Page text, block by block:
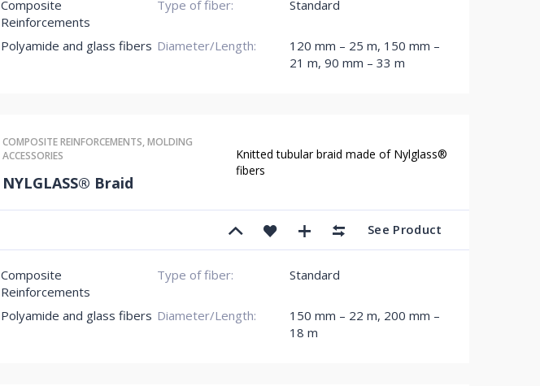
Composite
Reinforcements
Type of fiber: Standard
Polyamide and glass fibers Diameter/Length: 120 mm – 25 m, 150 mm –
21 m, 90 mm – 33 m
COMPOSITE REINFORCEMENTS,MOLDING
ACCESSORIES
NYLGLASS® Braid
Knitted tubular braid made of Nylglass®
fibers
See Product
Composite
Reinforcements
Type of fiber: Standard
Polyamide and glass fibers Diameter/Length: 150 mm – 22 m, 200 mm –
18 m